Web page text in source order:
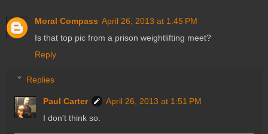
Moral Compass April 26, 2013 at 1:45 PM
Is that top pic from a prison weightlifting meet?
Reply
Replies
Paul Carter
April 26, 2013 at 1:51 PM
I don't think so.